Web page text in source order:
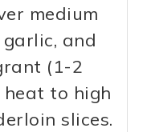
medium
and
(1-2
heat to high
slices.